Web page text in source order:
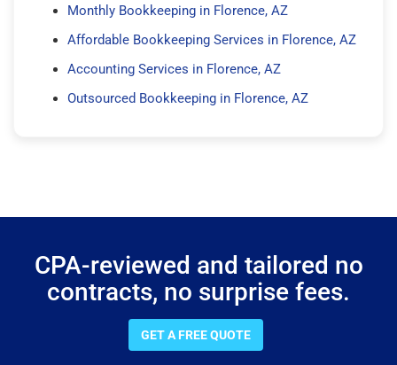
Monthly Bookkeeping in Florence, AZ
Affordable Bookkeeping Services in Florence, AZ
Accounting Services in Florence, AZ
Outsourced Bookkeeping in Florence, AZ
CPA-reviewed and tailored no
contracts, no surprise fees.
GET A FREE QUOTE